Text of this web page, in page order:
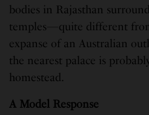
bodies in Rajasthan
temples—quite different
expanse of an Australian
the nearest palace is
homestead.
A Model Response